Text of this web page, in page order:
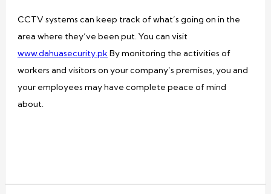
CCTV systems can keep track of what’s going on in the
area where they’ve been put. You can visit
www.dahuasecurity.pk By monitoring the activities of
workers and visitors on your company’s premises, you and
your employees may have complete peace of mind
about.